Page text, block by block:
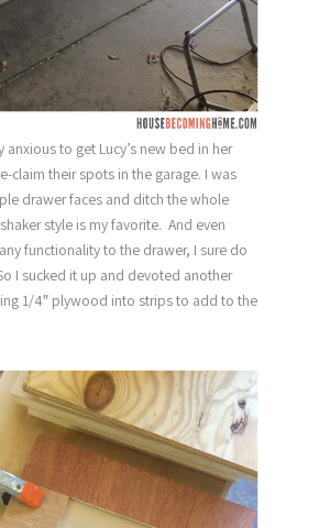
to get Lucy’s new bed in her
claim their spots in the garage. I was
drawer faces and ditch the whole
style is my favorite. And even
functionality to the drawer, I sure do
I sucked it up and devoted another
1/4″ plywood into strips to add to the